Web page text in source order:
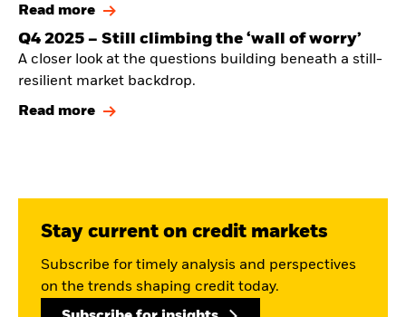
Read more
Q4 2025 — Still climbing the ‘wall of worry’
A closer look at the questions building beneath a still-
resilient market backdrop.
Read more
Stay current on credit markets
Subscribe for timely analysis and perspectives
on the trends shaping credit today.